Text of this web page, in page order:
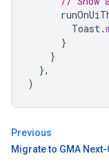
Toast.
}
}
},
)
Previous
Migrate to GMA Next-